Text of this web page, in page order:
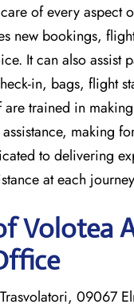
of every aspect
new bookings,
It can also assist
in, bags, flight
are trained in
making
to delivering
at each
Volotea
09067